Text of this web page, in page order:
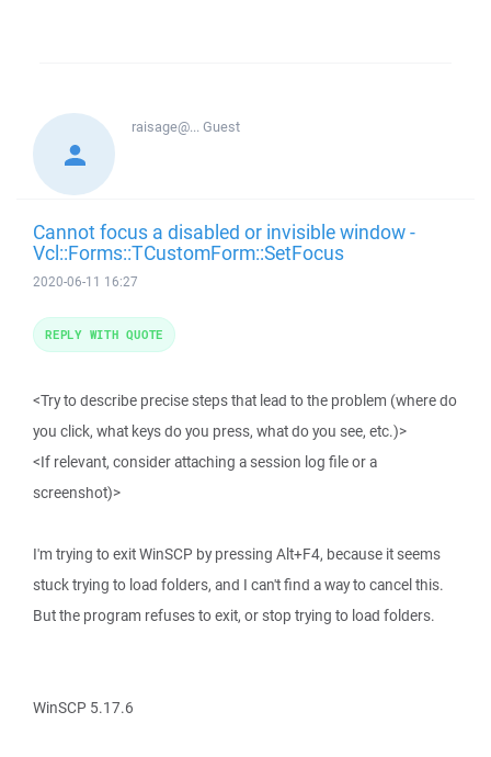
raisage@...Guest
Cannot focus a disabled or invisible window -
Vcl::Forms::TCustomForm::SetFocus
2020-06-11 16:27
<Try to describe precise steps that lead to the problem (where do
you click, what keys do you press, what do you see, etc.)>
<If relevant, consider attaching a session log file or a
screenshot)>
I'm trying to exit WinSCP by pressing Alt+F4, because it seems
stuck trying to load folders, and I can't find a way to cancel this.
But the program refuses to exit, or stop trying to load folders.
WinSCP 5.17.6
REPLY WITH QUOTE